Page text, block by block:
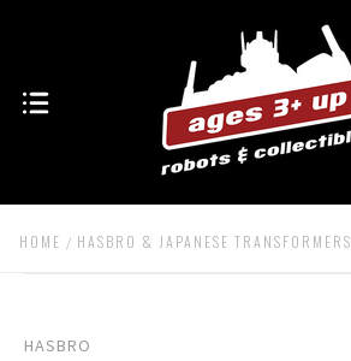
HOME HASBRO & JAPANESE TRANSFORMERS
HASBRO